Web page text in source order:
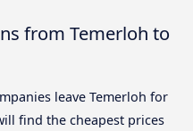
from Temerloh to
leave Temerloh for
find the cheapest prices